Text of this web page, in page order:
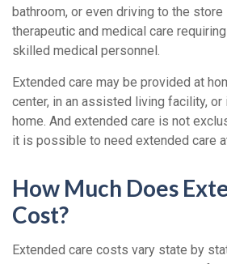
bathroom, or even driving to the
therapeutic and medical care
skilled medical personnel.
Extended care may be provided at
center, in an assisted living facility, or
home. And extended care is not
it is possible to need extended care
How Much Does
Cost?
Extended care costs vary state by